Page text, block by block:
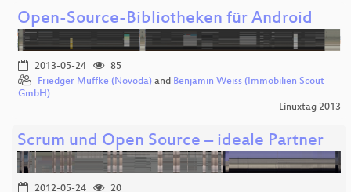
Open-Source-Bibliotheken für Android
2013-05-24
85
Friedger Müffke (Novoda) and Benjamin Weiss (Immobilien Scout
GmbH)
Linuxtag 2013
Scrum und Open Source – ideale Partner
2012-05-24
20